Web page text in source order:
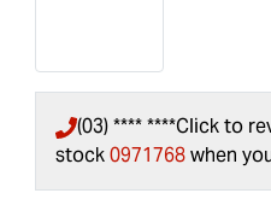
(03) **** ****Click to
stock0971768when